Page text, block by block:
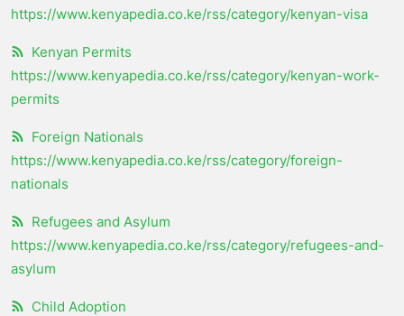
https://www.kenyapedia.co.ke/rss/category/kenyan-visa
Kenyan Permits
https://www.kenyapedia.co.ke/rss/category/kenyan-work-
permits
Foreign Nationals
https://www.kenyapedia.co.ke/rss/category/foreign-
nationals
Refugees and Asylum
https://www.kenyapedia.co.ke/rss/category/refugees-and-
asylum
Child Adoption